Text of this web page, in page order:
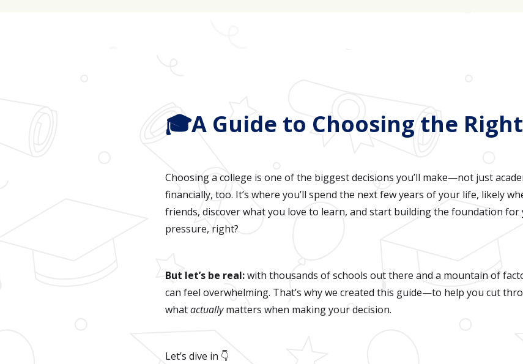
🎓A Guide to Choosing the
Choosing a college is one of the biggest decisions you’ll make—not just
financially, too. It’s where you’ll spend the next few years of your life, likely
friends, discover what you love to learn, and start building the foundation
pressure, right?
But let’s be real:with thousands of schools out there and a mountain of
can feel overwhelming. That’s why we created this guide—to help you cut
whatactuallymatters when making your decision.
Let’s dive in 👇